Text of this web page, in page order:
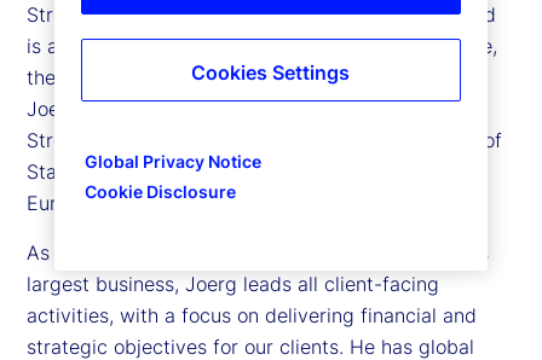
Street, is president of Investment Services (IS), and
is a member of State Street’s Executive Committee,
the company’s senior leadership team. In addition,
Joerg oversees international operations for State
Street, and is a member of the Supervisory Board of
State Street Bank International GmbH, the firm’s
European Bank.
As president of Investment Services, State Street’s
largest business, Joerg leads all client-facing
activities, with a focus on delivering financial and
strategic objectives for our clients. He has global
Global Privacy Notice
Cookie Disclosure
Cookies Settings